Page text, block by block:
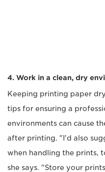
4. Work in a clean, dry
Keeping printing paper
tips for ensuring a
environments can cause
after printing. "I'd also
when handling the prints,
she says. "Store your